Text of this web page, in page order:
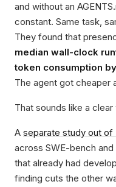
and without an
constant. Same task,
They found that
median wall-clock
token consumption by
The agent got cheaper
That sounds like a
A separate study out of
across SWE-bench
that already had
finding cuts the other